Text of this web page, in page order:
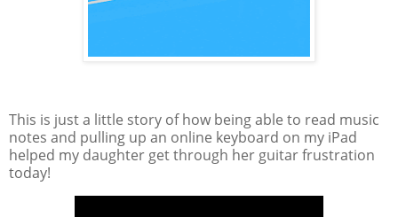
This is just a little story of how being able to read music
notes and pulling up an online keyboard on my iPad
helped my daughter get through her guitar frustration
today!